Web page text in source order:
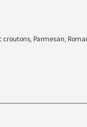
croutons, Parmesan,